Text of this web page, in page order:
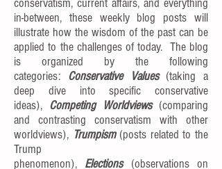
conservatism, current affairs, and everything
in-between, these weekly blog posts will
illustrate how the wisdom of the past can be
applied to the challenges of today. The blog
is organized by the following
categories: Conservative Values(taking a
deep dive into specific conservative
ideas), Competing Worldviews(comparing
and contrasting conservatism with other
worldviews), Trumpism(posts related to the
Trump
phenomenon), Elections(observations on